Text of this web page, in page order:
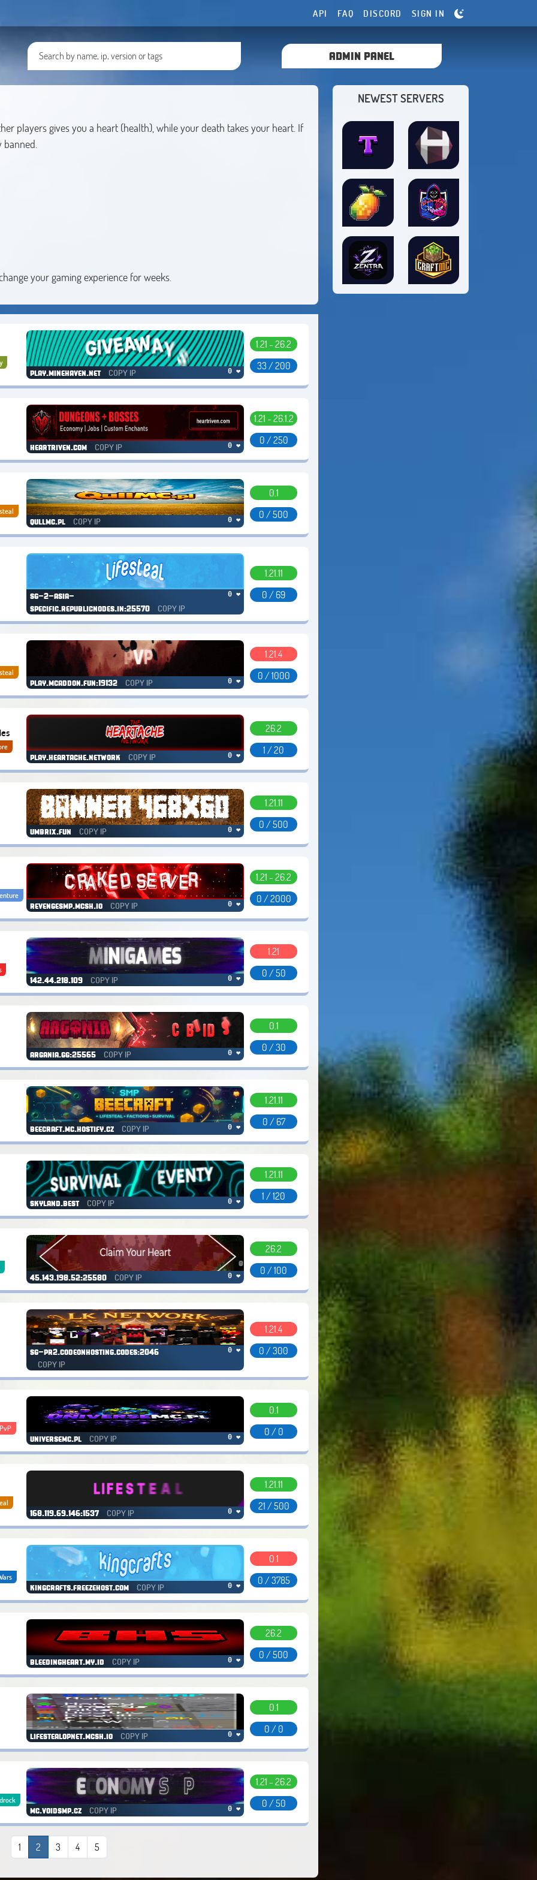
API FAQ DISCORD SIGN IN
ADMIN PANEL
players gives you a heart (health), while your death takes your heart. If
banned.
your gaming experience for weeks.
play.minehaven.net COPY IP 0 ❤
1.21 - 26.2
33 / 200
heartriven.com COPY IP 0 ❤
1.21 - 26.1.2
0 / 250
qullmc.pl COPY IP 0 ❤
0.1
0 / 500
sg-2-asia-
specific.republicnodes.in:25570
COPY IP
0 ❤
1.21.11
0 / 69
play.mcaddon.fun:19132 COPY IP 0 ❤
1.21.4
0 / 1000
play.heartache.network COPY IP 0 ❤
26.2
1 / 20
umbrix.fun COPY IP 0 ❤
1.21.11
0 / 500
revengesmp.mcsh.io COPY IP 0 ❤
1.21 - 26.2
0 / 2000
142.44.218.109 COPY IP 0 ❤
1.21
0 / 50
argania.gg:25565 COPY IP 0 ❤
0.1
0 / 30
beecraft.mc.hostify.cz COPY IP 0 ❤
1.21.11
0 / 67
skyland.best COPY IP 0 ❤
1.21.11
1 / 120
45.143.198.52:25580 COPY IP 0 ❤
26.2
0 / 100
sg-pr2.codeonhosting.codes:2046
COPY IP
0 ❤
1.21.4
0 / 300
universemc.pl COPY IP 0 ❤
0.1
0 / 0
168.119.69.146:1537 COPY IP 0 ❤
1.21.11
21 / 500
kingcrafts.freezehost.com COPY IP 0 ❤
0.1
0 / 3785
bleedingheart.my.id COPY IP 0 ❤
26.2
0 / 500
lifestealopnet.mcsh.io COPY IP 0 ❤
0.1
0 / 0
mc.voidsmp.cz COPY IP 0 ❤
1.21 - 26.2
0 / 50
1 2 3 4 5
NEWEST SERVERS